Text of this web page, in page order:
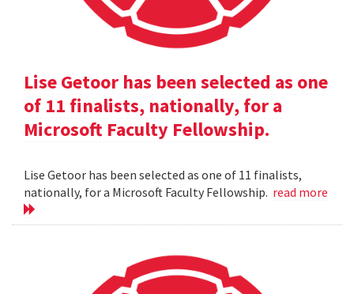
Lise Getoor has been selected as one
of 11 finalists, nationally, for a
Microsoft Faculty Fellowship.
Lise Getoor has been selected as one of 11 finalists,
nationally, for a Microsoft Faculty Fellowship. read more